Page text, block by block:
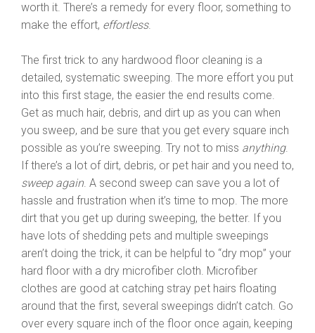
worth it. There’s a remedy for every floor, something to
make the effort, effortless.
The first trick to any hardwood floor cleaning is a
detailed, systematic sweeping. The more effort you put
into this first stage, the easier the end results come.
Get as much hair, debris, and dirt up as you can when
you sweep, and be sure that you get every square inch
possible as you’re sweeping. Try not to miss anything.
If there’s a lot of dirt, debris, or pet hair and you need to,
sweep again. A second sweep can save you a lot of
hassle and frustration when it’s time to mop. The more
dirt that you get up during sweeping, the better. If you
have lots of shedding pets and multiple sweepings
aren’t doing the trick, it can be helpful to “dry mop” your
hard floor with a dry microfiber cloth. Microfiber
clothes are good at catching stray pet hairs floating
around that the first, several sweepings didn’t catch. Go
over every square inch of the floor once again, keeping